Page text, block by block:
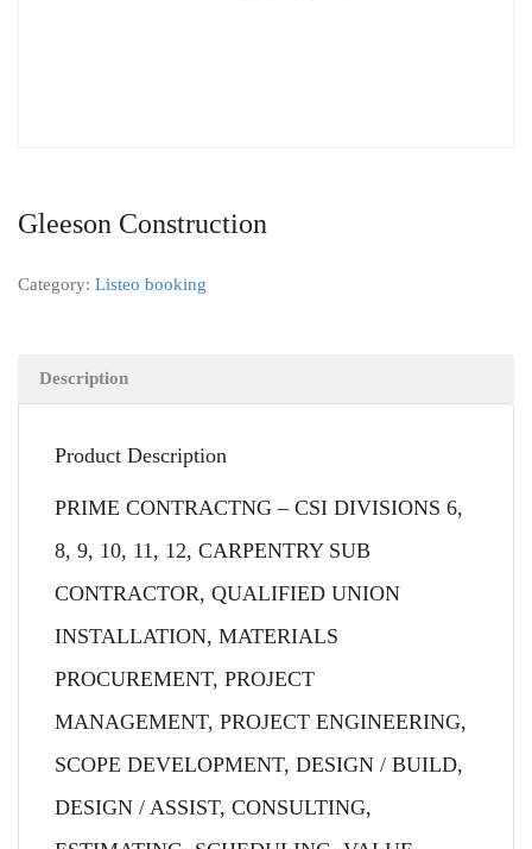
Gleeson Construction
Category: Listeo booking
Description
Product Description
PRIME CONTRACTNG – CSI DIVISIONS 6,
8, 9, 10, 11, 12, CARPENTRY SUB
CONTRACTOR, QUALIFIED UNION
INSTALLATION, MATERIALS
PROCUREMENT, PROJECT
MANAGEMENT, PROJECT ENGINEERING,
SCOPE DEVELOPMENT, DESIGN / BUILD,
DESIGN / ASSIST, CONSULTING,